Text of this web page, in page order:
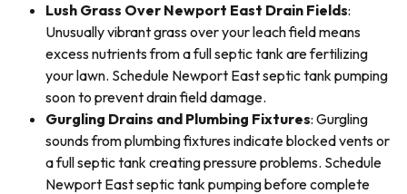
Lush Grass Over Newport East Drain Fields:
Unusually vibrant grass over your leach field means
excess nutrients from a full septic tank are fertilizing
your lawn. Schedule Newport East septic tank pumping
soon to prevent drain field damage.
Gurgling Drains and Plumbing Fixtures: Gurgling
sounds from plumbing fixtures indicate blocked vents or
a full septic tank creating pressure problems. Schedule
Newport East septic tank pumping before complete